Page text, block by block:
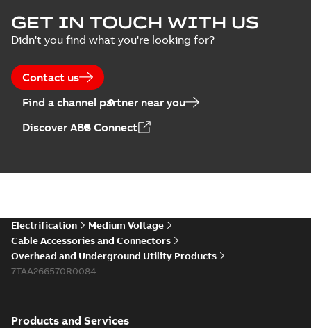
GET IN TOUCH WITH US
Didn't you find what you're looking for?
Contact us
Find a channel partner near you
Discover ABB Connect
Electrification
Medium Voltage
Cable Accessories and Connectors
Overhead and Underground Utility Products
7TAA266570R0084
Products and Services